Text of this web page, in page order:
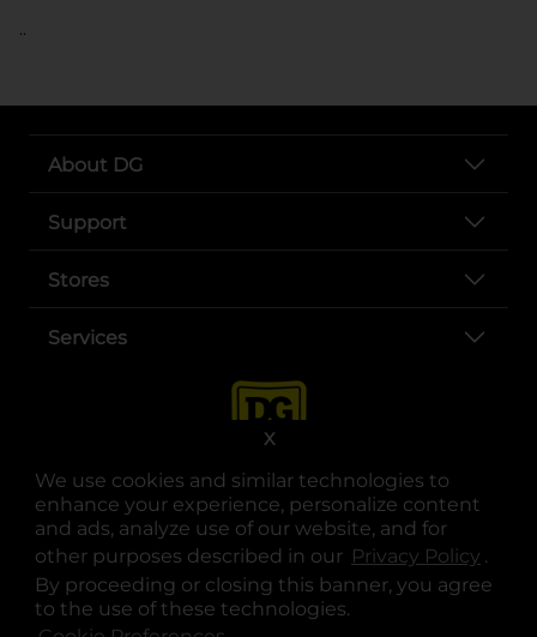
We use cookies and similar technologies to
enhance your experience, personalize content
and ads, analyze use of our website, and for
other purposes described in our Privacy Policy .
By proceeding or closing this banner, you agree
to the use of these technologies.
X
..
About DG
Support
Stores
Services
opens in a new tab
opens in a new tab
opens in a new tab
opens in a new tab
opens in a new tab
opens in a new tab
© Copyright 2025. Dollar General Corporation. All rights reserved.